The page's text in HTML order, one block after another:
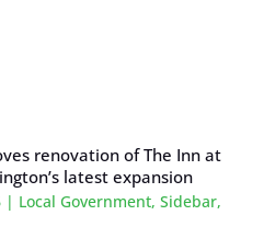
renovation of The Inn at
latest expansion
| Local Government,Sidebar,